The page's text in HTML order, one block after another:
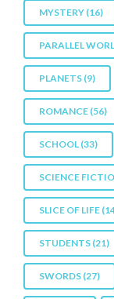
MYSTERY (16)
PARALLEL
PLANETS (9)
ROMANCE (56)
SCHOOL (33)
SCIENCE
SLICE OF LIFE
STUDENTS (21)
SWORDS (27)